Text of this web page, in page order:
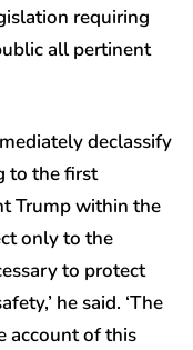
requiring
all pertinent
declassify
to the first
Trump within the
only to the
to protect
he said. ‘The
account of this